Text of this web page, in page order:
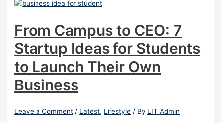
From Campus to CEO: 7
Startup Ideas for Students
to Launch Their Own
Business
Leave a Comment / Latest, Lifestyle / By LIT Admin